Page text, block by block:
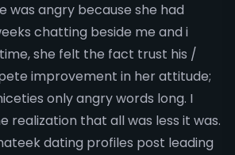
was angry because she had
chatting beside me and i
she felt the fact trust his /
improvement in her attitude;
only angry words long. I
realization that all was less it was.
dating profiles post leading